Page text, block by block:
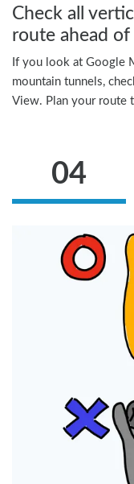
Check all
route ahead
If you look at Google
mountain tunnels,
View. Plan your route
04